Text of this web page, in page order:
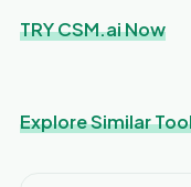
TRY CSM.ai Now
Explore Similar